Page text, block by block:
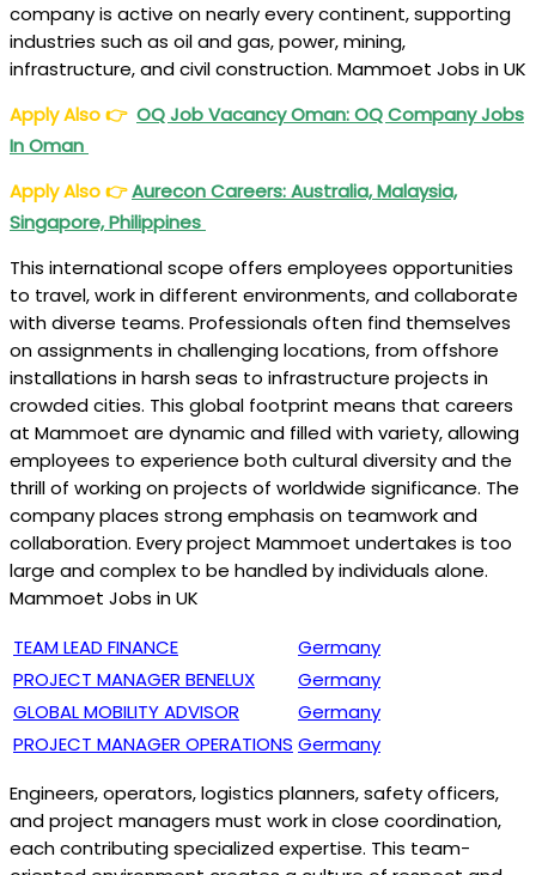
company is active on nearly every continent, supporting
industries such as oil and gas, power, mining,
infrastructure, and civil construction. Mammoet Jobs in UK
Apply Also👉 OQ Job Vacancy Oman: OQ Company Jobs
In Oman
Apply Also👉Aurecon Careers: Australia, Malaysia,
Singapore, Philippines
This international scope offers employees opportunities
to travel, work in different environments, and collaborate
with diverse teams. Professionals often find themselves
on assignments in challenging locations, from offshore
installations in harsh seas to infrastructure projects in
crowded cities. This global footprint means that careers
at Mammoet are dynamic and filled with variety, allowing
employees to experience both cultural diversity and the
thrill of working on projects of worldwide significance. The
company places strong emphasis on teamwork and
collaboration. Every project Mammoet undertakes is too
large and complex to be handled by individuals alone.
Mammoet Jobs in UK
TEAM LEAD FINANCE
Germany
PROJECT MANAGER BENELUX
Germany
GLOBAL MOBILITY ADVISOR
Germany
PROJECT MANAGER OPERATIONS Germany
Engineers, operators, logistics planners, safety officers,
and project managers must work in close coordination,
each contributing specialized expertise. This team-